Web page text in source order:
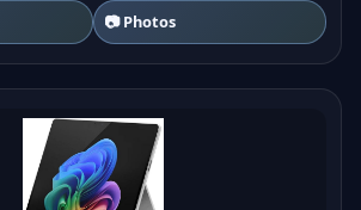
📷 Photos